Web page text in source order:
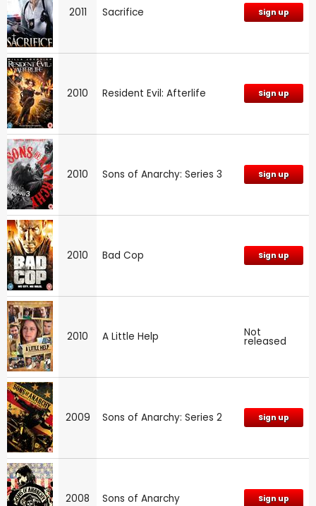
2011 Sacrifice Sign up
2010 Resident Evil: Afterlife Sign up
2010 Sons of Anarchy: Series 3 Sign up
2010 Bad Cop Sign up
2010 A Little Help Not
released
2009 Sons of Anarchy: Series 2 Sign up
2008 Sons of Anarchy Sign up